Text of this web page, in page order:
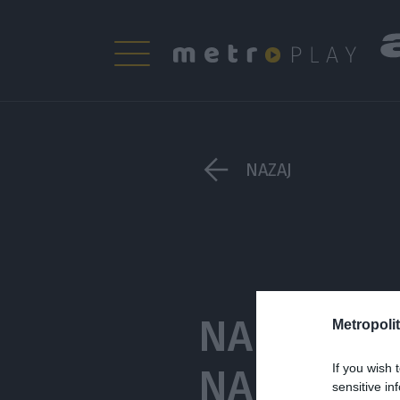
If you wish
sensitive
NAZAJ
NA IZLET
NAJBOLJ